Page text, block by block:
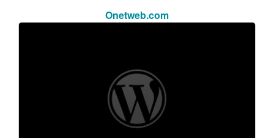
Onetweb.com